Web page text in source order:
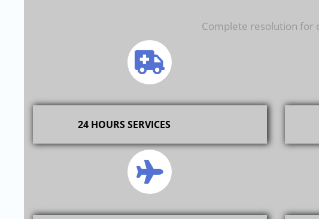
Complete resolution for
24 HOURS SERVICES